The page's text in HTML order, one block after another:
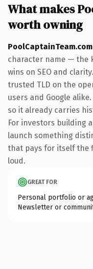
What makes
worth owning
PoolCaptainTeam.com
character name — the
wins on SEO and
trusted TLD on the
users and Google
so it already carries
For investors building
launch something
that pays for itself the
loud.
GREAT FOR
Personal portfolio or
Newsletter or